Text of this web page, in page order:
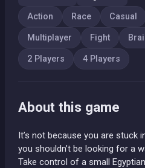
Action Race Casual
Multiplayer Fight
2 Players 4 Players
About this game
It’s not because you are stuck
you shouldn’t be looking for a
Take control of a small